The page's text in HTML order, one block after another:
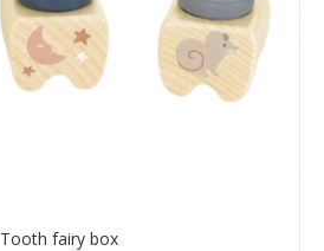
Tooth fairy box